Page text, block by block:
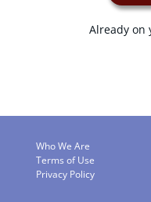
Already on
Who We Are
Terms of Use
Privacy Policy